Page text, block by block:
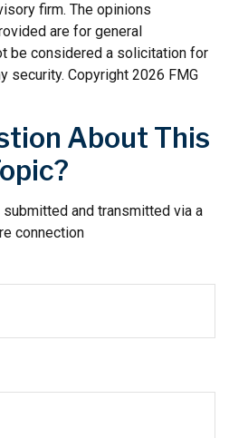
firm. The opinions
are for general
be considered a solicitation for
security. Copyright 2026 FMG
About This
and transmitted via a
connection